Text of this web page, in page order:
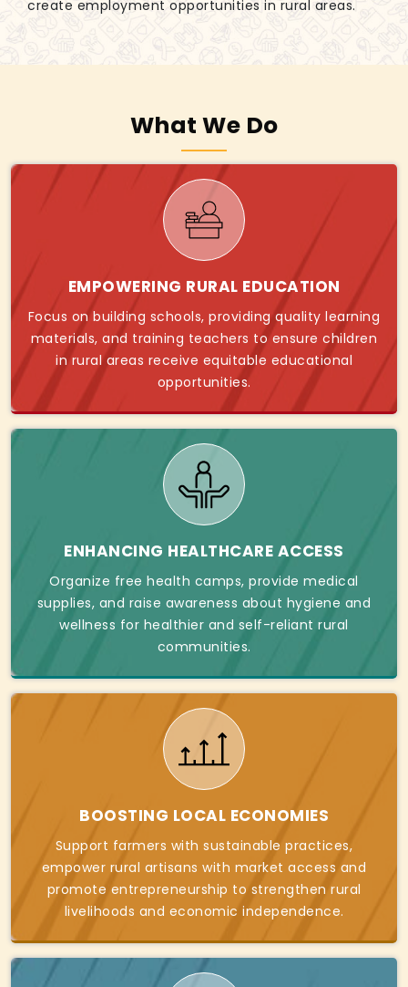
create employment opportunities in rural areas.
What We Do
EMPOWERING RURAL EDUCATION
Focus on building schools, providing quality learning
materials, and training teachers to ensure children
in rural areas receive equitable educational
opportunities.
ENHANCING HEALTHCARE ACCESS
Organize free health camps, provide medical
supplies, and raise awareness about hygiene and
wellness for healthier and self-reliant rural
communities.
BOOSTING LOCAL ECONOMIES
Support farmers with sustainable practices,
empower rural artisans with market access and
promote entrepreneurship to strengthen rural
livelihoods and economic independence.